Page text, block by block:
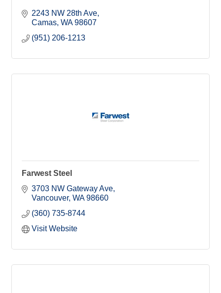
2243 NW 28th Ave
Camas WA 98607
(951) 206-1213
Farwest Steel
3703 NW Gateway Ave
Vancouver WA 98660
(360) 735-8744
Visit Website